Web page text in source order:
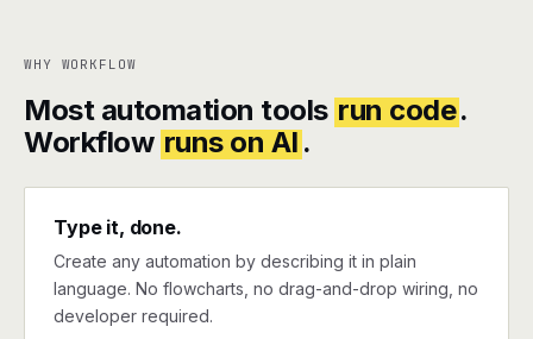
WHY WORKFLOW
Most automation tools run code.
Workflow runs on AI .
Type it, done.
Create any automation by describing it in plain
language. No flowcharts, no drag-and-drop wiring, no
developer required.